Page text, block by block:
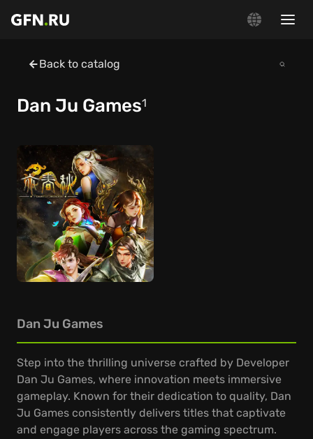
Back to catalog
Dan Ju Games1
Dan Ju Games
Step into the thrilling universe crafted by Developer
Dan Ju Games, where innovation meets immersive
gameplay. Known for their dedication to quality, Dan
Ju Games consistently delivers titles that captivate
and engage players across the gaming spectrum.